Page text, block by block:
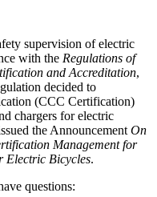
supervision of electric
with the Regulations of
and Accreditation,
decided to
(CCC Certification)
chargers for electric
the Announcement On
Management for
Electric Bicycles.
questions: